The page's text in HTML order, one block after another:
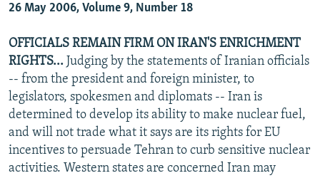
SearchTAJIKISTAN
TURKMENISTAN
UZBEKISTAN
PAKISTAN
ARMENIA
AZERBAIJAN
GEORGIA
CENTRAL/SE EUROPE
BOSNIA
KOSOVO
MOLDOVA
SERBIA
EAST EUROPE
BELARUS
UKRAINE
VISUALS
INVESTIGATIONS
RFE/RL INVESTIGATES
SCHEMES
SYSTEMA
NEWSLETTERS
WIDER EUROPE BY RIKARD JOZWIAK
THE RUNDOWN
PODCASTS
MAJLIS
SHARE TIPS SECURELY
26 May 2006, Volume 9, Number 18
OFFICIALS REMAIN FIRM ON IRAN'S ENRICHMENT
RIGHTS... Judging by the statements of Iranian officials
-- from the president and foreign minister, to
legislators, spokesmen and diplomats -- Iran is
determined to develop its ability to make nuclear fuel,
and will not trade what it says are its rights for EU
incentives to persuade Tehran to curb sensitive nuclear
activities. Western states are concerned Iran may